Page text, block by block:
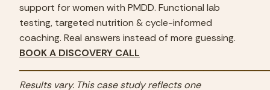
support for women with PMDD. Functional lab
testing, targeted nutrition & cycle-informed
coaching. Real answers instead of more guessing.
BOOK A DISCOVERY CALL
Results vary. This case study reflects one